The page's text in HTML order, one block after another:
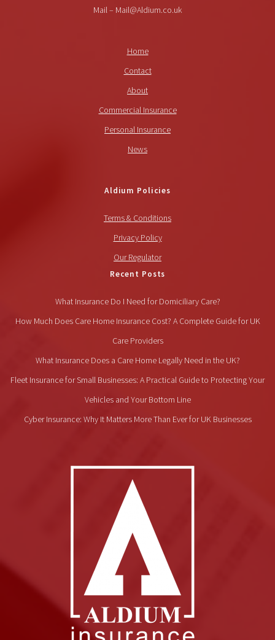
Mail – Mail@Aldium.co.uk
Home
Contact
About
Commercial Insurance
Personal Insurance
News
Aldium Policies
Terms & Conditions
Privacy Policy
Our Regulator
Recent Posts
What Insurance Do I Need for Domiciliary Care?
How Much Does Care Home Insurance Cost? A Complete Guide for UK
Care Providers
What Insurance Does a Care Home Legally Need in the UK?
Fleet Insurance for Small Businesses: A Practical Guide to Protecting Your
Vehicles and Your Bottom Line
Cyber Insurance: Why It Matters More Than Ever for UK Businesses